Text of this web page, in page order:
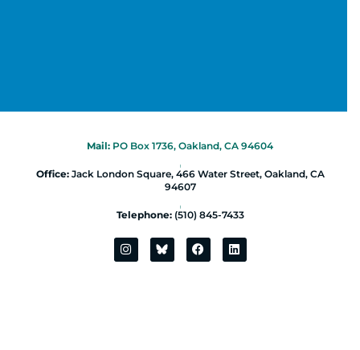
Mail: PO Box 1736, Oakland, CA 94604
|
Office:Jack London Square, 466 Water Street, Oakland, CA
94607
|
Telephone:(510) 845-7433